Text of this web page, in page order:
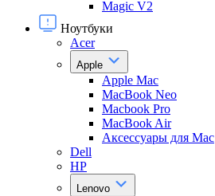
Magic V2
Ноутбуки
Acer
Apple
Apple Mac
MacBook Neo
Macbook Pro
MacBook Air
Аксессуары для Mac
Dell
HP
Lenovo